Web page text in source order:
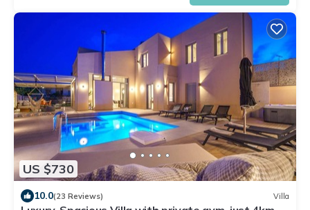
US $730
10.0(23 Reviews) Villa